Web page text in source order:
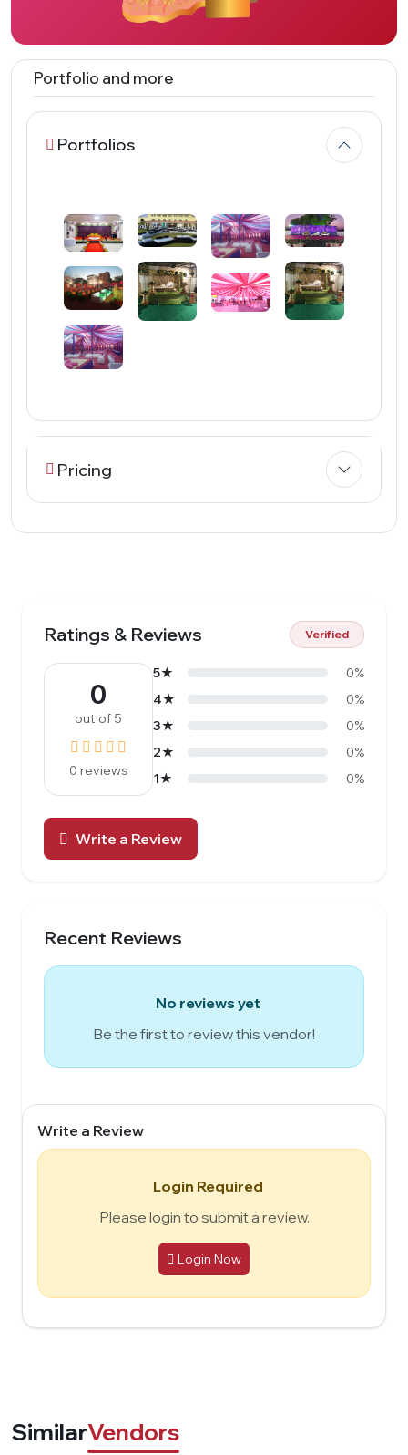
Portfolio and more
Portfolios
Pricing
Ratings & Reviews Verified
0
out of 5
0 reviews
5★
0%
4★
0%
3★
0%
2★
0%
1★
0%
Write a Review
Recent Reviews
No reviews yet
Be the first to review this vendor!
Write a Review
Login Required
Please login to submit a review.
Login Now
SimilarVendors